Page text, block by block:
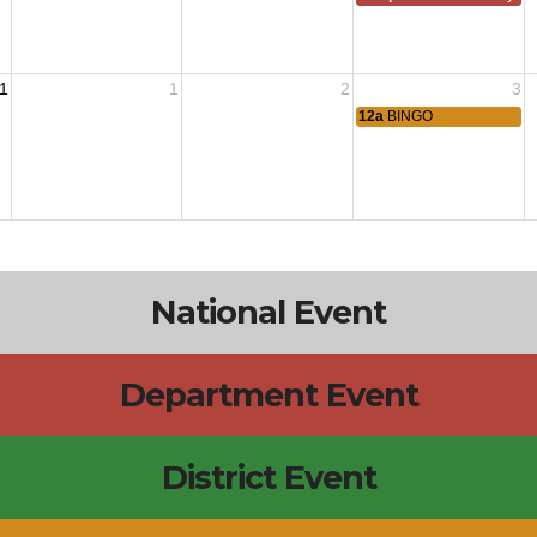
1 2 3
12a BINGO
National Event
Department Event
District Event